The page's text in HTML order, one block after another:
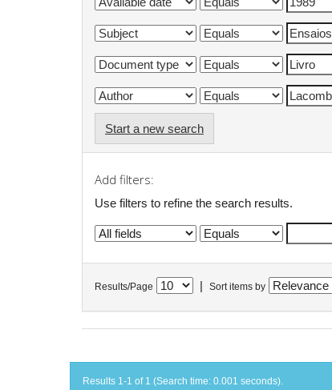
Start a new search
Add filters:
Use filters to refine the search results.
Results/Page Sort items by
Results 1-1 of 1 (Search time: 0.001 seconds).